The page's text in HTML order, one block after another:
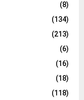
(8)
(134)
(213)
(6)
(16)
(18)
(118)